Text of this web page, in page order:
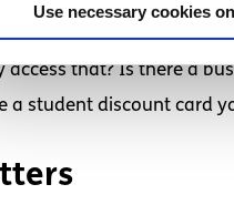
Use necessary cookies
will suit you
access that? Is there a
a student discount card